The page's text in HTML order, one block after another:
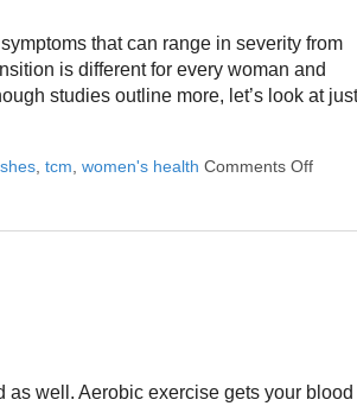
that can range in severity from
is different for every woman and
studies outline more, let’s look at just
, tcm, women's health Comments Offon
as well. Aerobic exercise gets your blood